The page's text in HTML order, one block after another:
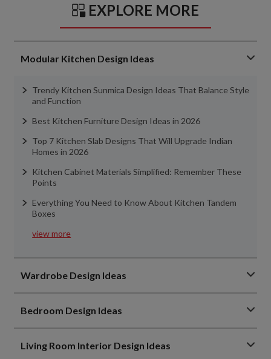
EXPLORE MORE
Modular Kitchen Design Ideas
Trendy Kitchen Sunmica Design Ideas That Balance Style
and Function
Best Kitchen Furniture Design Ideas in 2026
Top 7 Kitchen Slab Designs That Will Upgrade Indian
Homes in 2026
Kitchen Cabinet Materials Simplified: Remember These
Points
Everything You Need to Know About Kitchen Tandem
Boxes
view more
Wardrobe Design Ideas
Bedroom Design Ideas
Living Room Interior Design Ideas